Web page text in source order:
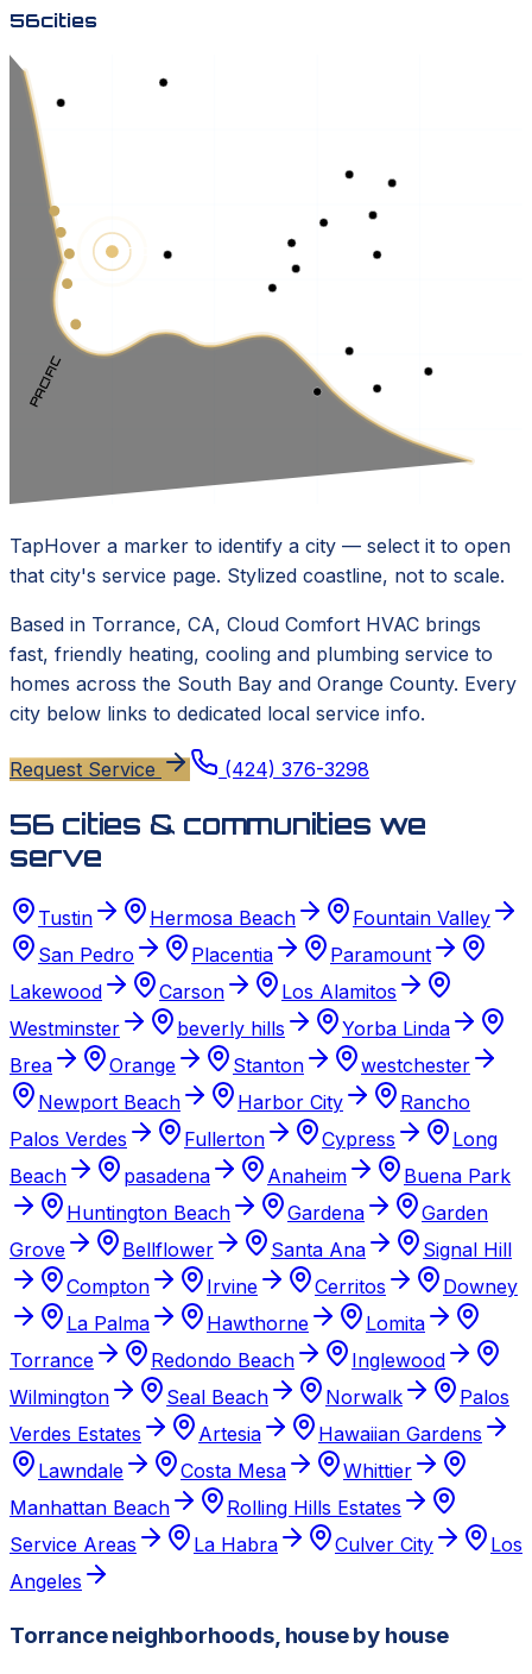
56cities
PACIFIC
TORRANCE · HQ
TapHover a marker to identify a city — select it to open
that city's service page. Stylized coastline, not to scale.
Based in Torrance, CA, Cloud Comfort HVAC brings
fast, friendly heating, cooling and plumbing service to
homes across the South Bay and Orange County. Every
city below links to dedicated local service info.
Request Service (424) 376-3298
56 cities & communities we
serve
Tustin Hermosa Beach
Fountain Valley
San Pedro
Placentia
Paramount
Lakewood
Carson
Los Alamitos
Westminster
beverly hills
Yorba Linda
Brea
Orange Stanton
westchester
Newport Beach
Harbor City
Rancho
Palos Verdes
Fullerton Cypress
Long
Beach
pasadena Anaheim
Buena Park
Huntington Beach
Gardena
Garden
Grove
Bellflower Santa Ana
Signal Hill
Compton
Irvine Cerritos
Downey
La Palma
Hawthorne
Lomita
Torrance
Redondo Beach
Inglewood
Wilmington
Seal Beach Norwalk
Palos
Verdes Estates
Artesia
Hawaiian Gardens
Lawndale
Costa Mesa
Whittier
Manhattan Beach
Rolling Hills Estates
Service Areas
La Habra Culver City
Los
Angeles
Torrance neighborhoods, house by house